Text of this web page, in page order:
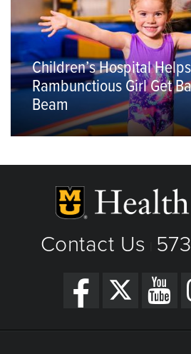
Children’s Hospital Helps
Rambunctious Girl Get
Beam
Contact Us